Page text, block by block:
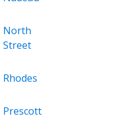
North
Street
Rhodes
Prescott